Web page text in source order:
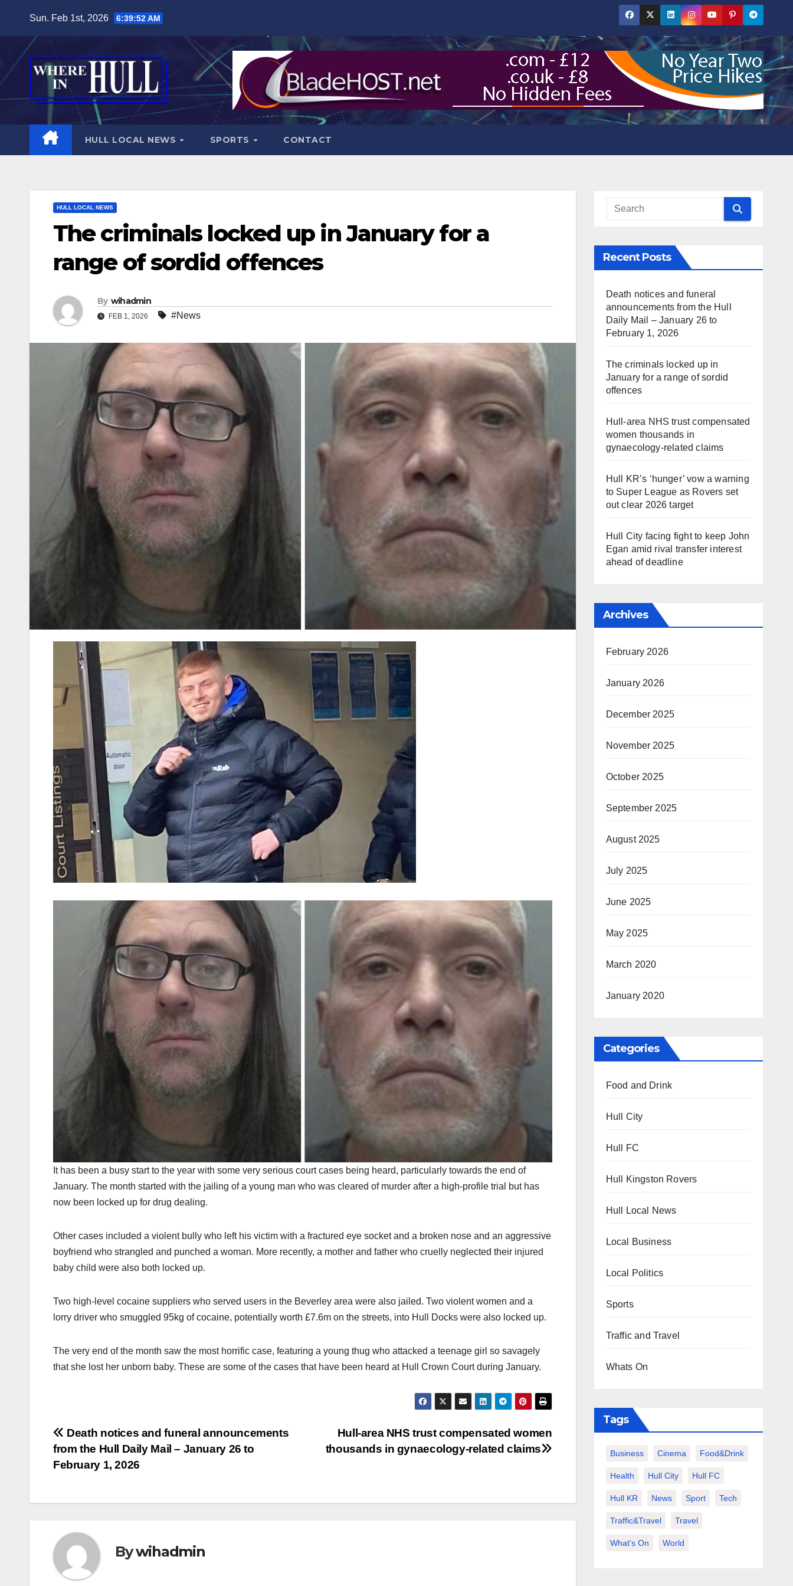
content
Sun. Feb 1st, 2026 6:39:53 AM
HULL LOCAL NEWS SPORTS CONTACT
HULL LOCAL NEWS
The criminals locked up in January for a
range of sordid offences
By wihadmin
FEB 1, 2026 #News
It has been a busy start to the year with some very serious court cases being heard, particularly towards the end of
January. The month started with the jailing of a young man who was cleared of murder after a high-profile trial but has
now been locked up for drug dealing.
Other cases included a violent bully who left his victim with a fractured eye socket and a broken nose and an aggressive
boyfriend who strangled and punched a woman. More recently, a mother and father who cruelly neglected their injured
baby child were also both locked up.
Two high-level cocaine suppliers who served users in the Beverley area were also jailed. Two violent women and a
lorry driver who smuggled 95kg of cocaine, potentially worth £7.6m on the streets, into Hull Docks were also locked up.
The very end of the month saw the most horrific case, featuring a young thug who attacked a teenage girl so savagely
that she lost her unborn baby. These are some of the cases that have been heard at Hull Crown Court during January.
Post
navigation
Hull-area NHS trust compensated women
thousands in gynaecology-related claims
Death notices and funeral announcements
from the Hull Daily Mail – January 26 to
February 1, 2026
Bywihadmin
Recent Posts
Death notices and funeral
announcements from the Hull
Daily Mail – January 26 to
February 1, 2026
The criminals locked up in
January for a range of sordid
offences
Hull-area NHS trust compensated
women thousands in
gynaecology-related claims
Hull KR’s ‘hunger’ vow a warning
to Super League as Rovers set
out clear 2026 target
Hull City facing fight to keep John
Egan amid rival transfer interest
ahead of deadline
Archives
February 2026
January 2026
December 2025
November 2025
October 2025
September 2025
August 2025
July 2025
June 2025
May 2025
March 2020
January 2020
Categories
Food and Drink
Hull City
Hull FC
Hull Kingston Rovers
Hull Local News
Local Business
Local Politics
Sports
Traffic and Travel
Whats On
Tags
Business Cinema Food&Drink
Health Hull City Hull FC
Hull KR News Sport Tech
Traffic&Travel Travel
What's On World